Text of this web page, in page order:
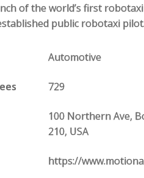
of the world’s first
public robotaxi
Automotive
729
100 Northern Ave,
210, USA
https://